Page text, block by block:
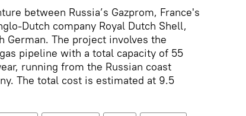
between Russia’s Gazprom, France's
Dutch company Royal Dutch Shell,
German. The project involves the
pipeline with a total capacity of 55
running from the Russian coast
The total cost is estimated at 9.5